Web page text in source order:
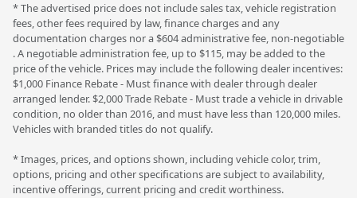
* The advertised price does not include sales tax, vehicle registration
fees, other fees required by law, finance charges and any
documentation charges nor a $604 administrative fee, non-negotiable
. A negotiable administration fee, up to $115, may be added to the
price of the vehicle. Prices may include the following dealer incentives:
$1,000 Finance Rebate - Must finance with dealer through dealer
arranged lender. $2,000 Trade Rebate - Must trade a vehicle in drivable
condition, no older than 2016, and must have less than 120,000 miles.
Vehicles with branded titles do not qualify.
* Images, prices, and options shown, including vehicle color, trim,
options, pricing and other specifications are subject to availability,
incentive offerings, current pricing and credit worthiness.